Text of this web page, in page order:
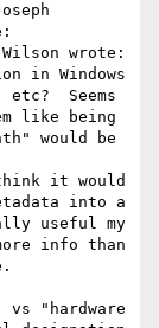
wrote:
in Windows
Seems
like being
would be
it would
into a
useful my
info than
vs "hardware